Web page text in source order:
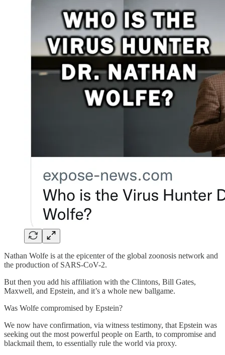
Nathan Wolfe is at the epicenter of the global zoonosis network and
the production of SARS-CoV-2.
But then you add his affiliation with the Clintons, Bill Gates,
Maxwell, and Epstein, and it’s a whole new ballgame.
Was Wolfe compromised by Epstein?
We now have confirmation, via witness testimony, that Epstein was
seeking out the most powerful people on Earth, to compromise and
blackmail them, to essentially rule the world via proxy.